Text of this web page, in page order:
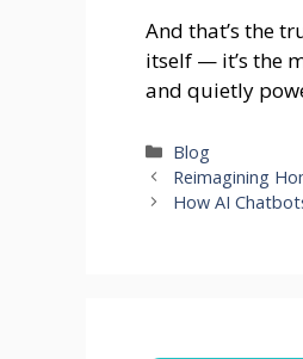
And that’s the
itself — it’s the
and quietly
Categories
Blog
Reimagining
How AI